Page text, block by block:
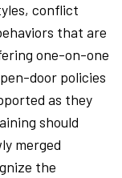
conflict
that are
one-on-one
door policies
as they
should
merged
the